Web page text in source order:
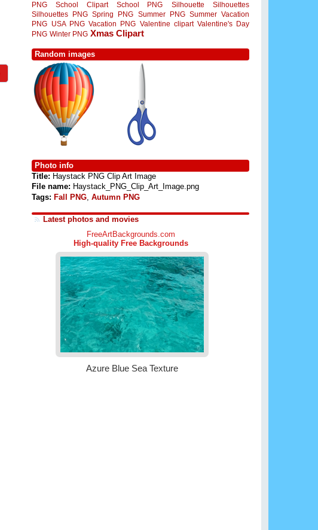
PNG
School Clipart School PNG Silhouette
Silhouettes
Silhouettes PNG Spring PNG Summer PNG Summer Vacation
PNG
USA PNG Vacation PNG Valentine clipart Valentine's Day
PNG Winter PNG Xmas Clipart
Random images
Photo info
Title: Haystack PNG Clip Art Image
File name: Haystack_PNG_Clip_Art_Image.png
Tags: Fall PNG Autumn PNG
Latest photos and movies